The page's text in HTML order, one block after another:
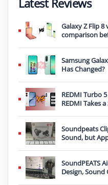
Latest Reviews
Galaxy Z Flip 8
comparison
Samsung
Has Changed?
REDMI Turbo
REDMI Takes
Soundpeats
Sound, but
SoundPEATS
Design,